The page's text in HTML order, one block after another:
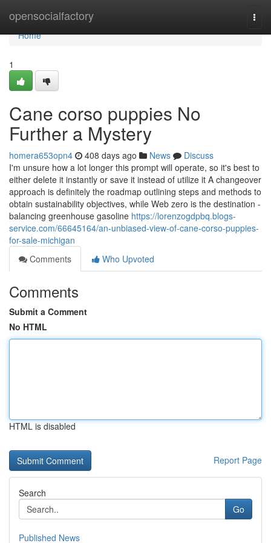
opensocialfactory
Home
Home
1
Cane corso puppies No
Further a Mystery
homera653opn4 408 days ago News
Discuss
I'm unsure how a lot longer this prompt will operate, so it's best to
either delete it instantly or save it instead of utilize it A changeover
approach is definitely the roadmap outlining steps and methods to
obtain sustainability objectives, while Web zero is the destination -
balancing greenhouse gasoline https://lorenzogdpbq.blogs-
service.com/66645164/an-unbiased-view-of-cane-corso-puppies-
for-sale-michigan
Comments
Who Upvoted
Comments
Submit a Comment
No HTML
HTML is disabled
Report Page
Search
Go
Published News